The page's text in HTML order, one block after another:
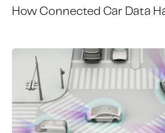
How Connected Car Data H